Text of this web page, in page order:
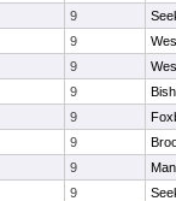
9
9
9
9
9
9
9
9